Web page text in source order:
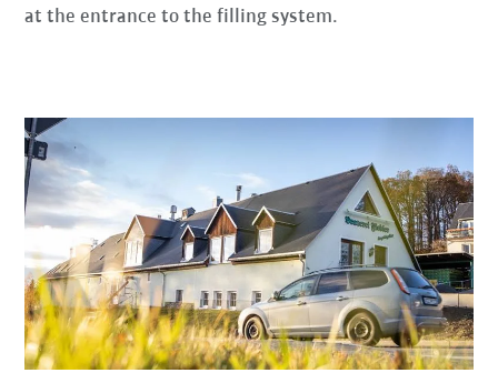
at the entrance to the filling system.